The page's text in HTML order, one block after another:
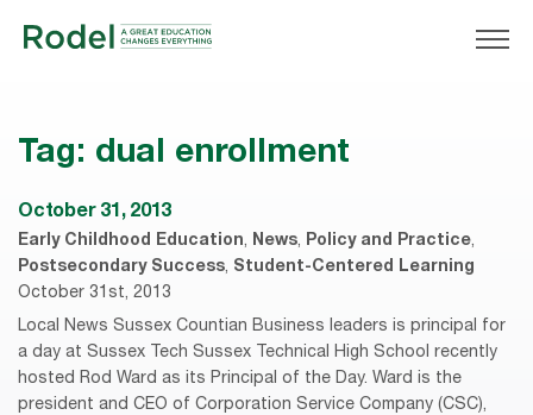
Tag: dual enrollment
October 31, 2013
Early Childhood Education, News, Policy and Practice,
Postsecondary Success, Student-Centered Learning
October 31st, 2013
Local News Sussex Countian Business leaders is principal for
a day at Sussex Tech Sussex Technical High School recently
hosted Rod Ward as its Principal of the Day. Ward is the
president and CEO of Corporation Service Company (CSC),